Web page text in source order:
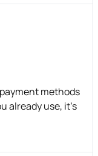
methods
already use, it's